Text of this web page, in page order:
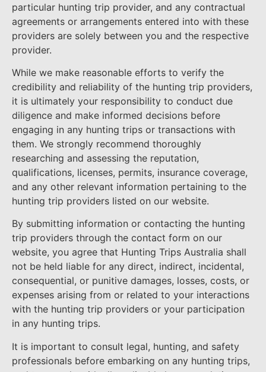
particular hunting trip provider, and any contractual
agreements or arrangements entered into with these
providers are solely between you and the respective
provider.
While we make reasonable efforts to verify the
credibility and reliability of the hunting trip providers,
it is ultimately your responsibility to conduct due
diligence and make informed decisions before
engaging in any hunting trips or transactions with
them. We strongly recommend thoroughly
researching and assessing the reputation,
qualifications, licenses, permits, insurance coverage,
and any other relevant information pertaining to the
hunting trip providers listed on our website.
By submitting information or contacting the hunting
trip providers through the contact form on our
website, you agree that Hunting Trips Australia shall
not be held liable for any direct, indirect, incidental,
consequential, or punitive damages, losses, costs, or
expenses arising from or related to your interactions
with the hunting trip providers or your participation
in any hunting trips.
It is important to consult legal, hunting, and safety
professionals before embarking on any hunting trips,